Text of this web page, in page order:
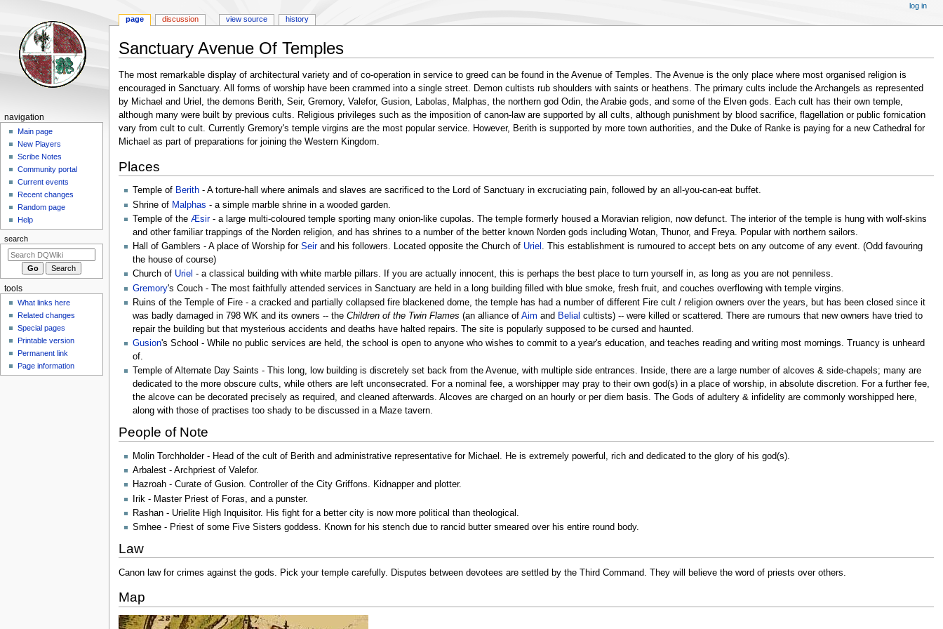
Sanctuary Avenue Of Temples
Jump
to
navigation
Jump
to
search
The most remarkable display of architectural variety and of co-operation in service to greed can be found in the Avenue of Temples. The Avenue is the only place where most organised religion is
encouraged in Sanctuary. All forms of worship have been crammed into a single street. Demon cultists rub shoulders with saints or heathens. The primary cults include the Archangels as represented
by Michael and Uriel, the demons Berith, Seir, Gremory, Valefor, Gusion, Labolas, Malphas, the northern god Odin, the Arabie gods, and some of the Elven gods. Each cult has their own temple,
although many were built by previous cults. Religious privileges such as the imposition of canon-law are supported by all cults, although punishment by blood sacrifice, flagellation or public fornication
vary from cult to cult. Currently Gremory's temple virgins are the most popular service. However, Berith is supported by more town authorities, and the Duke of Ranke is paying for a new Cathedral for
Michael as part of preparations for joining the Western Kingdom.
Places
Temple of Berith- A torture-hall where animals and slaves are sacrificed to the Lord of Sanctuary in excruciating pain, followed by an all-you-can-eat buffet.
Shrine of Malphas - a simple marble shrine in a wooded garden.
Temple of the Æsir- a large multi-coloured temple sporting many onion-like cupolas. The temple formerly housed a Moravian religion, now defunct. The interior of the temple is hung with wolf-skins
and other familiar trappings of the Norden religion, and has shrines to a number of the better known Norden gods including Wotan, Thunor, and Freya. Popular with northern sailors.
Hall of Gamblers - A place of Worship for Seirand his followers. Located opposite the Church of Uriel . This establishment is rumoured to accept bets on any outcome of any event. (Odd favouring
the house of course)
Church of Uriel - a classical building with white marble pillars. If you are actually innocent, this is perhaps the best place to turn yourself in, as long as you are not penniless.
Gremory's Couch - The most faithfully attended services in Sanctuary are held in a long building filled with blue smoke, fresh fruit, and couches overflowing with temple virgins.
Ruins of the Temple of Fire - a cracked and partially collapsed fire blackened dome, the temple has had a number of different Fire cult / religion owners over the years, but has been closed since it
was badly damaged in 798 WK and its owners -- the Children of the Twin Flames (an alliance of Aim and Belial cultists) -- were killed or scattered. There are rumours that new owners have tried to
repair the building but that mysterious accidents and deaths have halted repairs. The site is popularly supposed to be cursed and haunted.
Gusion's School - While no public services are held, the school is open to anyone who wishes to commit to a year's education, and teaches reading and writing most mornings. Truancy is unheard
of.
Temple of Alternate Day Saints - This long, low building is discretely set back from the Avenue, with multiple side entrances. Inside, there are a large number of alcoves & side-chapels; many are
dedicated to the more obscure cults, while others are left unconsecrated. For a nominal fee, a worshipper may pray to their own god(s) in a place of worship, in absolute discretion. For a further fee,
the alcove can be decorated precisely as required, and cleaned afterwards. Alcoves are charged on an hourly or per diem basis. The Gods of adultery & infidelity are commonly worshipped here,
along with those of practises too shady to be discussed in a Maze tavern.
People of Note
Molin Torchholder - Head of the cult of Berith and administrative representative for Michael. He is extremely powerful, rich and dedicated to the glory of his god(s).
Arbalest - Archpriest of Valefor.
Hazroah - Curate of Gusion. Controller of the City Griffons. Kidnapper and plotter.
Irik - Master Priest of Foras, and a punster.
Rashan - Urielite High Inquisitor. His fight for a better city is now more political than theological.
Smhee - Priest of some Five Sisters goddess. Known for his stench due to rancid butter smeared over his entire round body.
Law
Canon law for crimes against the gods. Pick your temple carefully. Disputes between devotees are settled by the Third Command. They will believe the word of priests over others.
Map
Navigation
menu
page discussion view source history
log in
navigation
Main page
New Players
Scribe Notes
Community portal
Current events
Recent changes
Random page
Help
search
tools
What links here
Related changes
Special pages
Printable version
Permanent link
Page information